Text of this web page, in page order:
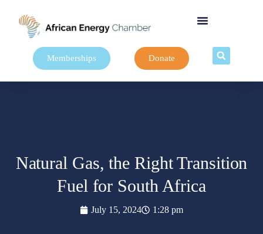
Memberships Donate
Natural Gas, the Right Transition
Fuel for South Africa
July 15, 2024 1:28 pm